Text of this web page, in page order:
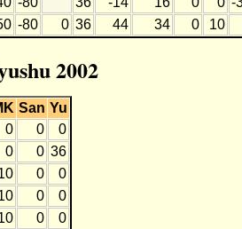
-80 0 36 44 34 0 10
2002
San Yu
0 0
0
0 0 36
0
0
0
0
0
0